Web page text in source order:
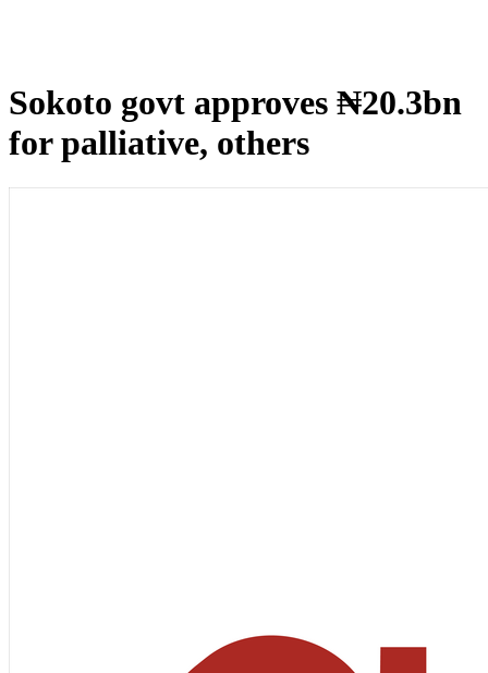
Sokoto govt approves ₦20.3bn
for palliative, others